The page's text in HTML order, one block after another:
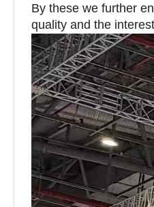
By these we further
quality and the